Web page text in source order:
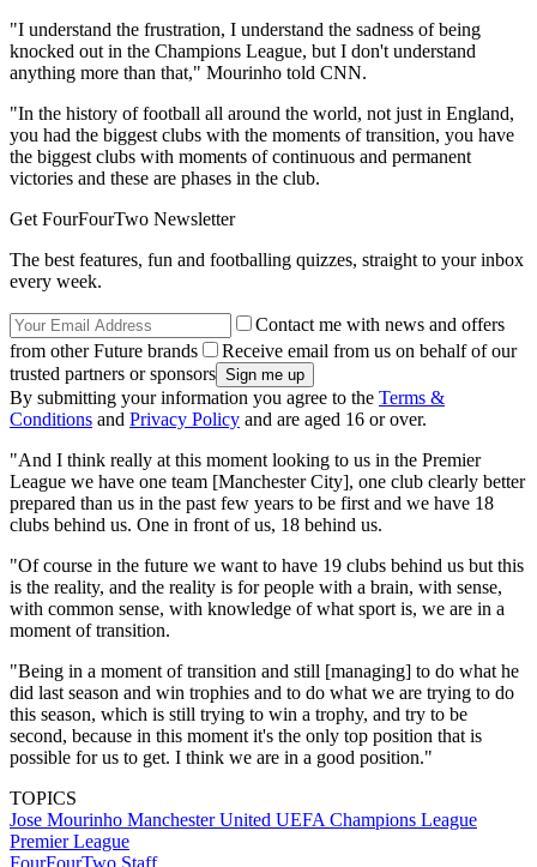
"I understand the frustration, I understand the sadness of being
knocked out in the Champions League, but I don't understand
anything more than that," Mourinho told CNN.
"In the history of football all around the world, not just in England,
you had the biggest clubs with the moments of transition, you have
the biggest clubs with moments of continuous and permanent
victories and these are phases in the club.
Get FourFourTwo Newsletter
The best features, fun and footballing quizzes, straight to your inbox
every week.
Contact me with news and offers
from other Future brands
Receive email from us on behalf of our
trusted partners or sponsors
By submitting your information you agree to the Terms &
Conditions and Privacy Policy and are aged 16 or over.
"And I think really at this moment looking to us in the Premier
League we have one team [Manchester City], one club clearly better
prepared than us in the past few years to be first and we have 18
clubs behind us. One in front of us, 18 behind us.
"Of course in the future we want to have 19 clubs behind us but this
is the reality, and the reality is for people with a brain, with sense,
with common sense, with knowledge of what sport is, we are in a
moment of transition.
"Being in a moment of transition and still [managing] to do what he
did last season and win trophies and to do what we are trying to do
this season, which is still trying to win a trophy, and try to be
second, because in this moment it's the only top position that is
possible for us to get. I think we are in a good position."
TOPICS
Jose Mourinho Manchester United UEFA Champions League
Premier League
FourFourTwo Staff